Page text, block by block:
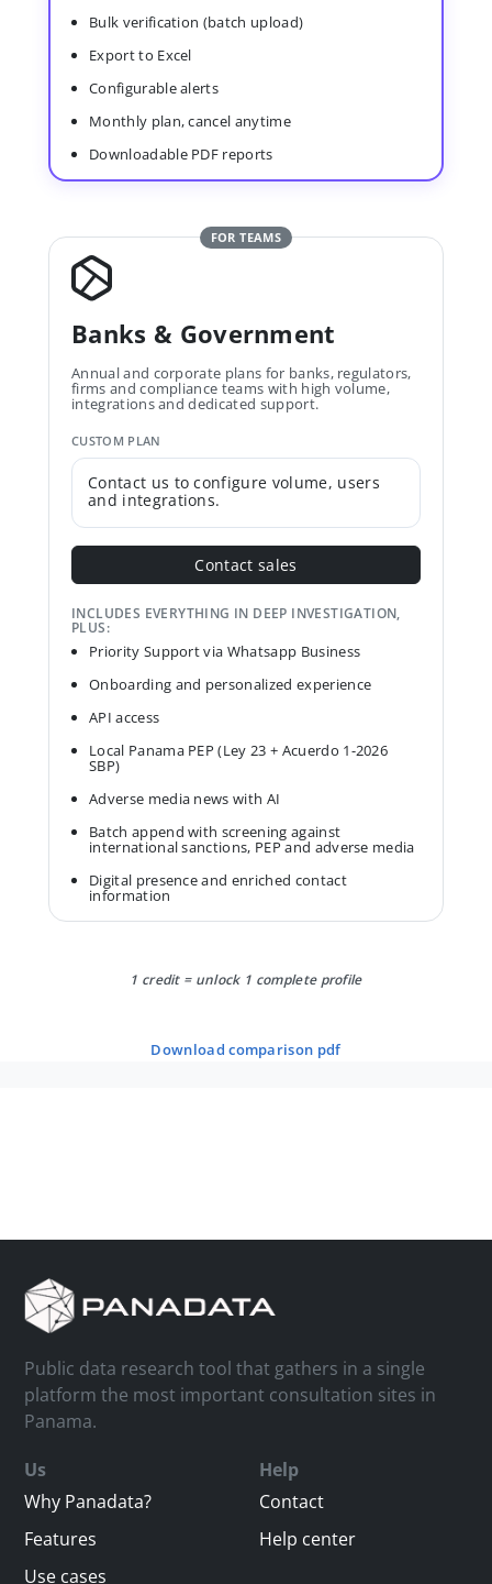
Bulk verification (batch upload)
Export to Excel
Configurable alerts
Monthly plan, cancel anytime
Downloadable PDF reports
FOR TEAMS
Banks & Government
Annual and corporate plans for banks, regulators,
firms and compliance teams with high volume,
integrations and dedicated support.
CUSTOM PLAN
Contact us to configure volume, users
and integrations.
Contact sales
INCLUDES EVERYTHING IN DEEP INVESTIGATION,
PLUS:
Priority Support via Whatsapp Business
Onboarding and personalized experience
API access
Local Panama PEP (Ley 23 + Acuerdo 1-2026
SBP)
Adverse media news with AI
Batch append with screening against
international sanctions, PEP and adverse media
Digital presence and enriched contact
information
1 credit = unlock 1 complete profile
download comparison pdf
Public data research tool that gathers in a single
platform the most important consultation sites in
Panama.
Us
Why Panadata?
Features
Use cases
Help
Contact
Help center